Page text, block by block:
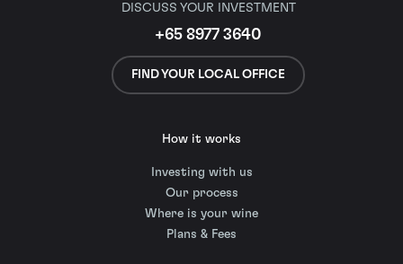
DISCUSS YOUR INVESTMENT
+65 8977 3640
FIND YOUR LOCAL OFFICE
How it works
Investing with us
Our process
Where is your wine
Plans & Fees